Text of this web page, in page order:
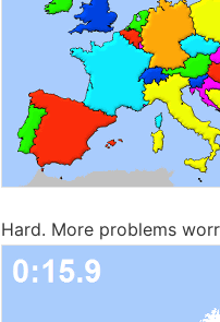
Hard. More problems